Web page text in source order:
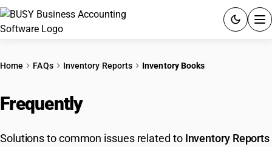
PRICING
GST
Home FAQs Inventory Reports Inventory Books
Frequently
Solutions to common issues related to Inventory Reports